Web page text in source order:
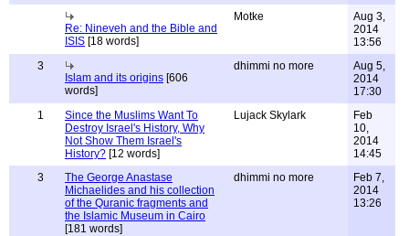
Re: Nineveh and the Bible and
ISIS [18 words]
Motke
Aug 3,
2014
13:56
3
Islam and its origins [606
words]
dhimmi no more
Aug 5,
2014
17:30
1
Since the Muslims Want To
Destroy Israel's History, Why
Not Show Them Israel's
History? [12 words]
Lujack Skylark
Feb
10,
2014
14:45
3
The George Anastase
Michaelides and his collection
of the Quranic fragments and
the Islamic Museum in Cairo
[181 words]
dhimmi no more
Feb 7,
2014
13:26